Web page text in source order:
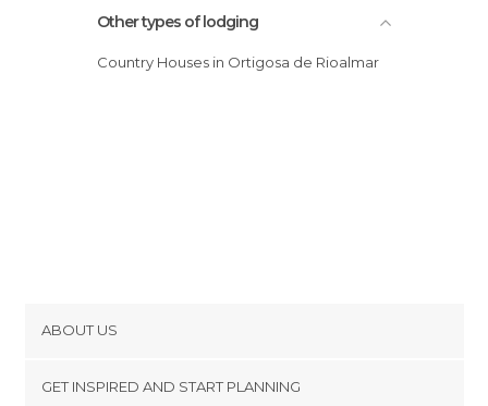
Other types of lodging
Country Houses in Ortigosa de Rioalmar
ABOUT US
GET INSPIRED AND START PLANNING